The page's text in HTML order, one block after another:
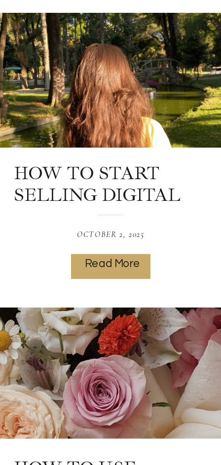
Read More
OCTOBER 2, 2025
HOW TO START
SELLING DIGITAL
PINTEREST